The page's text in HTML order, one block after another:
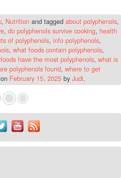
, Nutrition and tagged about polyphenols,
, do polyphenols survive cooking, health
of polyphenols, info polyphenols,
, what foods contain polyphenols,
have the most polyphenols, what is
polyphenols found, where to get
on February 15, 2025 byJudi.